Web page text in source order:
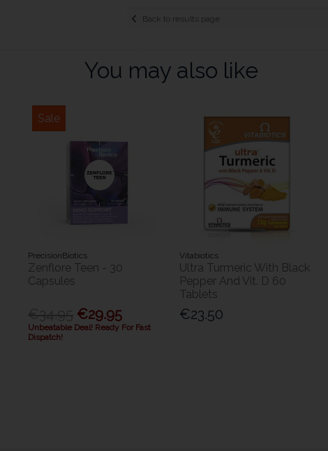
Back to results page
You may also like
Sale
PrecisionBiotics
Zenflore Teen - 30
Capsules
€29.95
Unbeatable Deal! Ready For Fast
Dispatch!
Vitabiotics
Ultra Turmeric With Black
Pepper And Vit. D 60
Tablets
€23.50